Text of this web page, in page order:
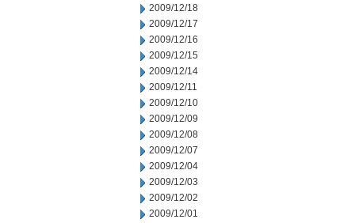
2009/12/18
2009/12/17
2009/12/16
2009/12/15
2009/12/14
2009/12/11
2009/12/10
2009/12/09
2009/12/08
2009/12/07
2009/12/04
2009/12/03
2009/12/02
2009/12/01